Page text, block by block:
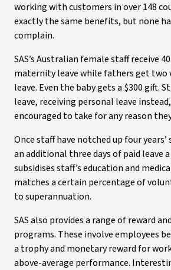
working with customers in over 148
exactly the same benefits, but none
complain.
SAS’s Australian female staff receive
maternity leave while fathers get two
leave. Even the baby gets a $300 gift.
leave, receiving personal leave
encouraged to take for any reason
Once staff have notched up four years’
an additional three days of paid leave
subsidises staff’s education and
matches a certain percentage of
to superannuation.
SAS also provides a range of reward
programs. These involve employees
a trophy and monetary reward for
above-average performance.